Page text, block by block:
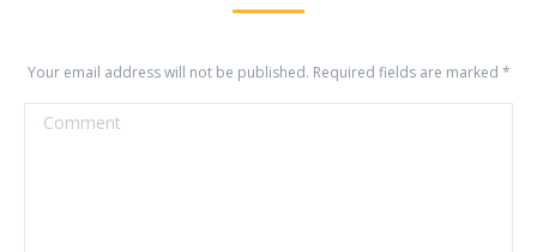
Your email address will not be published. Required fields are marked *
Comment